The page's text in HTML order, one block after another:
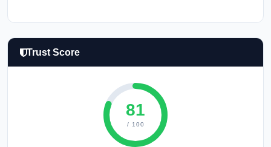
Trust Score
81
/ 100